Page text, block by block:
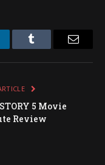
Tumblr
5 Movie
Review